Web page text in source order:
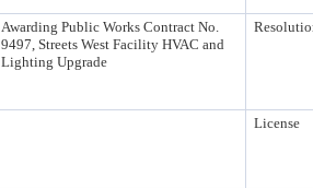
Awarding Public Works Contract No.
9497, Streets West Facility HVAC and
Lighting Upgrade
License